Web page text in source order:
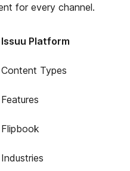
for every channel.
Issuu Platform
Content Types
Features
Flipbook
Industries